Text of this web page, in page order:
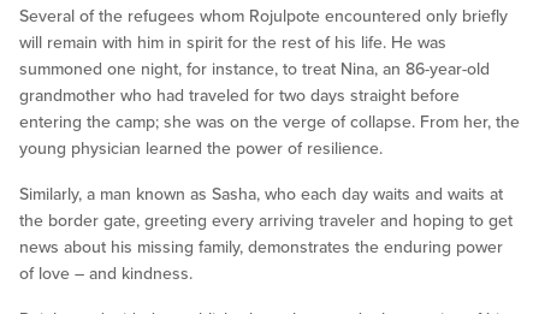
Several of the refugees whom Rojulpote encountered only briefly
will remain with him in spirit for the rest of his life. He was
summoned one night, for instance, to treat Nina, an 86-year-old
grandmother who had traveled for two days straight before
entering the camp; she was on the verge of collapse. From her, the
young physician learned the power of resilience.
Similarly, a man known as Sasha, who each day waits and waits at
the border gate, greeting every arriving traveler and hoping to get
news about his missing family, demonstrates the enduring power
of love – and kindness.